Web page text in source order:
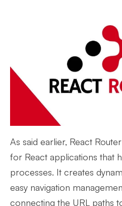
As said earlier, React
for React applications that
processes. It creates
easy navigation
connecting the URL paths